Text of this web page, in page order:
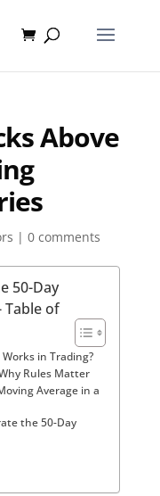
Above
| 0 comments
50-Day
Table of
in Trading?
Rules Matter
Average in a
the 50-Day